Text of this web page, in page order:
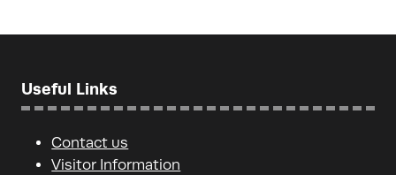
Useful Links
Contact us
Visitor Information